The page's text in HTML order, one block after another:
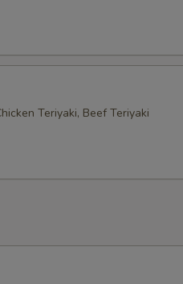
Teriyaki, Beef Teriyaki